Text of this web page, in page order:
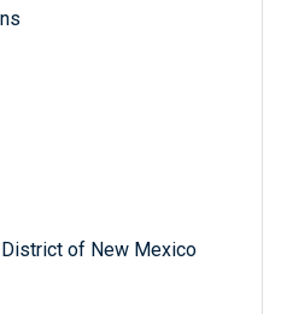
of New Mexico